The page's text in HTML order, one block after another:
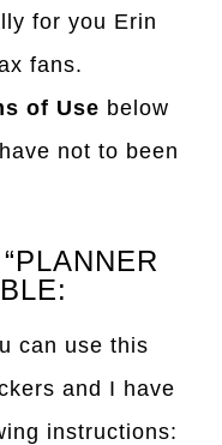
for you Erin
fans.
of Use below
not to been
can use this
and I have
instructions: